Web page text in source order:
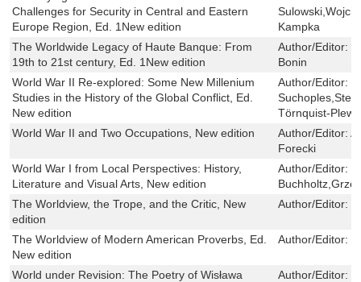
Challenges for Security in Central and Eastern
Europe Region, Ed. 1New edition
Kampka
The Worldwide Legacy of Haute Banque: From
19th to 21st century, Ed. 1New edition
Author/Editor:
Bonin
World War II Re-explored: Some New Millenium
Studies in the History of the Global Conflict, Ed.
New edition
Author/Editor:
Törnquist-Plewa
World War II and Two Occupations, New edition
Author/Editor:
Forecki
World War I from Local Perspectives: History,
Literature and Visual Arts, New edition
Author/Editor:
The Worldview, the Trope, and the Critic, New
edition
Author/Editor:
The Worldview of Modern American Proverbs, Ed.
New edition
Author/Editor:
World under Revision: The Poetry of Wisława Author/Editor: